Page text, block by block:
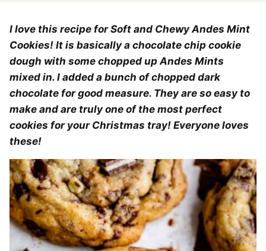
I love this recipe for Soft and Chewy Andes Mint
Cookies! It is basically a chocolate chip cookie
dough with some chopped up Andes Mints
mixed in. I added a bunch of chopped dark
chocolate for good measure. They are so easy to
make and are truly one of the most perfect
cookies for your Christmas tray! Everyone loves
these!